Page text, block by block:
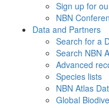
Sign up for
NBN
Data and Partners
Search for a
Search NBN
Advanced
Species lists
NBN Atlas
Global